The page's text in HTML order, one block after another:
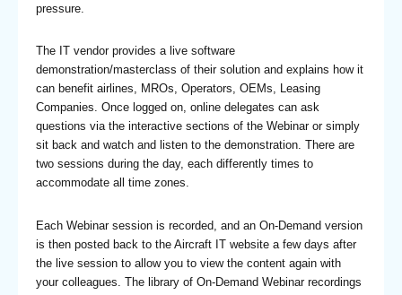
pressure.
The IT vendor provides a live software
demonstration/masterclass of their solution and explains how it
can benefit airlines, MROs, Operators, OEMs, Leasing
Companies. Once logged on, online delegates can ask
questions via the interactive sections of the Webinar or simply
sit back and watch and listen to the demonstration. There are
two sessions during the day, each differently times to
accommodate all time zones.
Each Webinar session is recorded, and an On-Demand version
is then posted back to the Aircraft IT website a few days after
the live session to allow you to view the content again with
your colleagues. The library of On-Demand Webinar recordings